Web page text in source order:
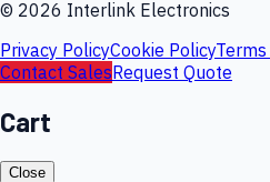
© 2026 Interlink Electronics
Privacy PolicyCookie Policy
Contact SalesRequest Quote
Cart
Close